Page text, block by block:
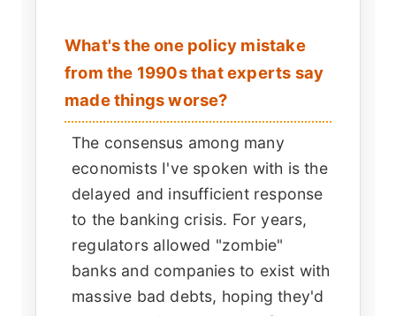
What's the one policy mistake
from the 1990s that experts say
made things worse?
The consensus among many
economists I've spoken with is the
delayed and insufficient response
to the banking crisis. For years,
regulators allowed "zombie"
banks and companies to exist with
massive bad debts, hoping they'd